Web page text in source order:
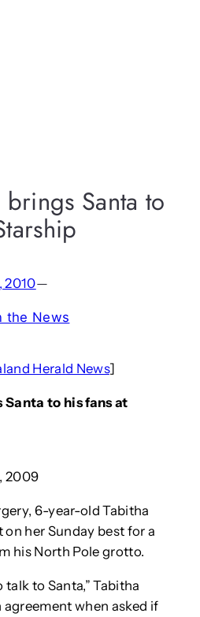
Santa to
2010—
the News
Herald News]
to his fans at
2009
6-year-old Tabitha
her Sunday best for a
his North Pole grotto.
talk to Santa,” Tabitha
when asked if